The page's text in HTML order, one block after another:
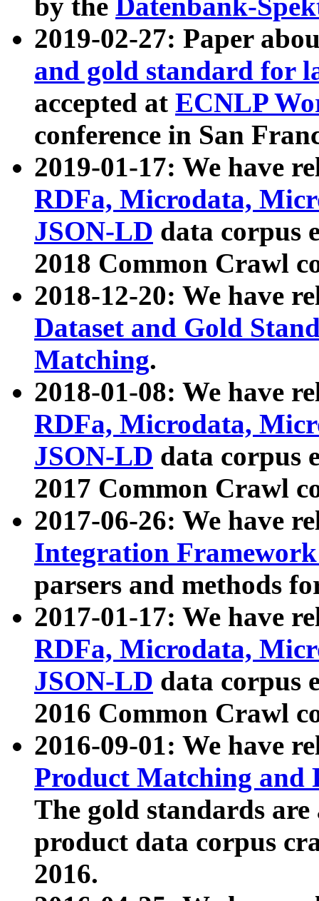
by the Datenbank-
2019-02-27: Paper
and gold standard for
accepted at ECNLP
conference in San
2019-01-17: We have
RDFa, Microdata,
JSON-LD data corpus
2018 Common Crawl
2018-12-20: We have
Dataset and Gold
Matching.
2018-01-08: We have
RDFa, Microdata,
JSON-LD data corpus
2017 Common Crawl
2017-06-26: We have
Integration
parsers and methods
2017-01-17: We have
RDFa, Microdata,
JSON-LD data corpus
2016 Common Crawl
2016-09-01: We have
Product Matching and
The gold standards
product data corpus
2016.